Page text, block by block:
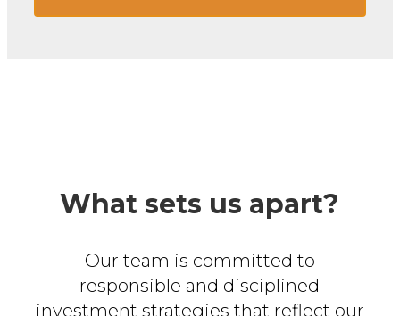
What sets us apart?
Our team is committed to
responsible and disciplined
investment strategies that reflect our